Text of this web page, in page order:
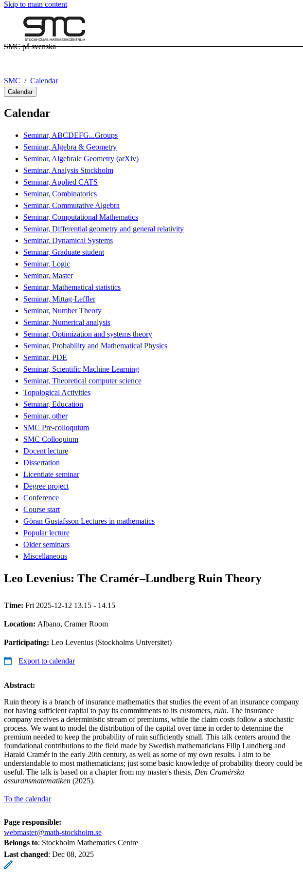
Skip to main content
SMC på svenska
SMC Calendar
Calendar
Calendar
Seminar, ABCDEFG...Groups
Seminar, Algebra & Geometry
Seminar, Algebraic Geometry (arXiv)
Seminar, Analysis Stockholm
Seminar, Applied CATS
Seminar, Combinatorics
Seminar, Commutative Algebra
Seminar, Computational Mathematics
Seminar, Differential geometry and general relativity
Seminar, Dynamical Systems
Seminar, Graduate student
Seminar, Logic
Seminar, Master
Seminar, Mathematical statistics
Seminar, Mittag-Leffler
Seminar, Number Theory
Seminar, Numerical analysis
Seminar, Optimization and systems theory
Seminar, Probability and Mathematical Physics
Seminar, PDE
Seminar, Scientific Machine Learning
Seminar, Theoretical computer science
Topological Activities
Seminar, Education
Seminar, other
SMC Pre-colloquium
SMC Colloquium
Docent lecture
Dissertation
Licentiate seminar
Degree project
Conference
Course start
Göran Gustafsson Lectures in mathematics
Popular lecture
Older seminars
Miscellaneous
Leo Levenius: The Cramér–Lundberg Ruin Theory
Time: Fri 2025-12-12 13.15 - 14.15
Location: Albano, Cramer Room
Participating: Leo Levenius (Stockholms Universitet)
Export to calendar
Abstract:
Ruin theory is a branch of insurance mathematics that studies the event of an insurance company
not having sufficient capital to pay its commitments to its customers, ruin. The insurance
company receives a deterministic stream of premiums, while the claim costs follow a stochastic
process. We want to model the distribution of the capital over time in order to determine the
premium needed to keep the probability of ruin sufficiently small. This talk centers around the
foundational contributions to the field made by Swedish mathematicians Filip Lundberg and
Harald Cramér in the early 20th century, as well as some of my own results. I aim to be
understandable to most mathematicians; just some basic knowledge of probability theory could be
useful. The talk is based on a chapter from my master's thesis, Den Cramérska
assuransmatematiken (2025).
To the calendar
Page responsible:
webmaster@math-stockholm.se
Belongs to: Stockholm Mathematics Centre
Last changed: Dec 08, 2025